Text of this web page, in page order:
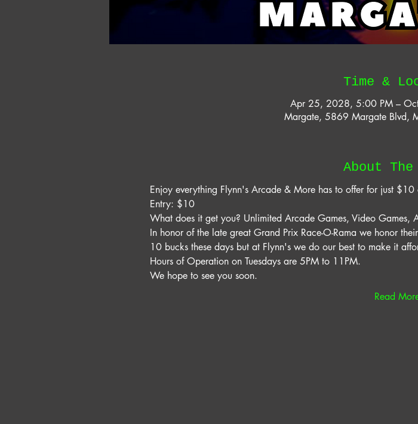
Time &
Apr 25, 2028, 5:00 PM –
Margate, 5869 Margate Blvd,
About
Enjoy everything Flynn's Arcade & More has to offer for just $10
Entry: $10
What does it get you? Unlimited Arcade Games, Video Games,
In honor of the late great Grand Prix Race-O-Rama we honor
10 bucks these days but at Flynn's we do our best to make it
Hours of Operation on Tuesdays are 5PM to 11PM.
We hope to see you soon.
Read